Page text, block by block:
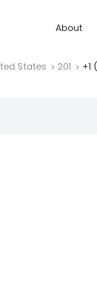
About
States 201 +1